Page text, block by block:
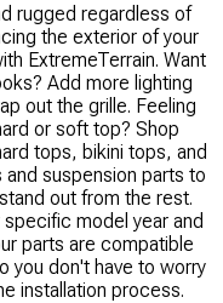
rugged regardless of
the exterior of your
ExtremeTerrain. Want
Add more lighting
out the grille. Feeling
or soft top? Shop
tops, bikini tops, and
suspension parts to
out from the rest.
model year and
parts are compatible
you don't have to worry
installation process.